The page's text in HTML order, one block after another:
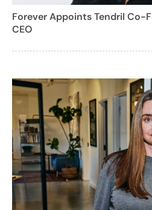
Forever Appoints Tendril Co-
CEO